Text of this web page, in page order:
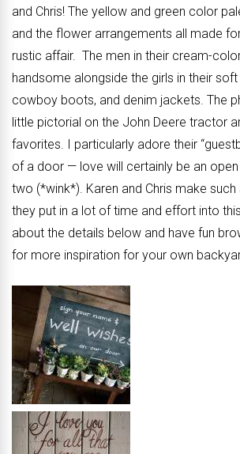
and Chris! The yellow and green color
and the flower arrangements all made
rustic affair. The men in their cream-
handsome alongside the girls in their
cowboy boots, and denim jackets. The
little pictorial on the John Deere tractor
favorites. I particularly adore their
of a door — love will certainly be an
two (*wink*). Karen and Chris make
they put in a lot of time and effort into
about the details below and have fun
for more inspiration for your own